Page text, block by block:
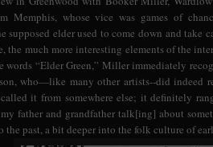
Memphis, whose vice was games of
supposed elder used to come down and take
much more interesting elements of the
words “Elder Green,” Miller immediately
who—like many other artists--did indeed
it from somewhere else; it definitely
father and grandfather talk[ing] about
past, a bit deeper into the folk culture of